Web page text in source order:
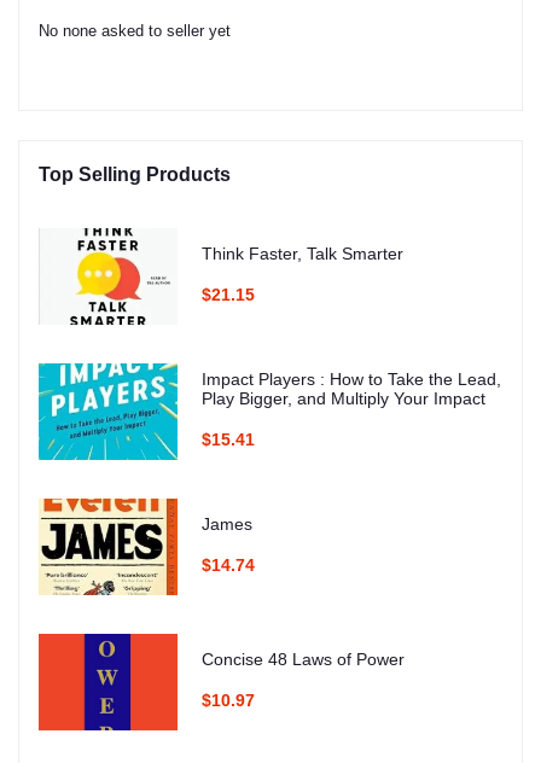
No none asked to seller yet
Top Selling Products
Think Faster, Talk Smarter
$21.15
Impact Players : How to Take the Lead,
Play Bigger, and Multiply Your Impact
$15.41
James
$14.74
Concise 48 Laws of Power
$10.97